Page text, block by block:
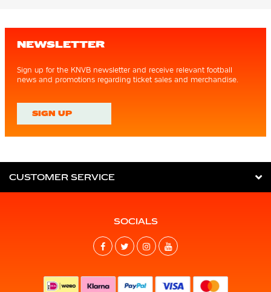
NEWSLETTER
Sign up for the KNVB newsletter and receive relevant football
news and promotions regarding ticket sales and merchandise.
SIGN UP
CUSTOMER SERVICE
SOCIALS